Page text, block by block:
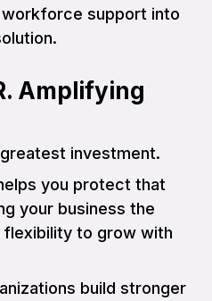
support into
Amplifying
investment.
you protect that
your business the
to grow with
build stronger